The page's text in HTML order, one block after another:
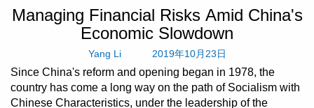
Managing Financial Risks Amid China's
Economic Slowdown
Yang Li 2019年10月23日
Since China's reform and opening began in 1978, the
country has come a long way on the path of Socialism with
Chinese Characteristics, under the leadership of the